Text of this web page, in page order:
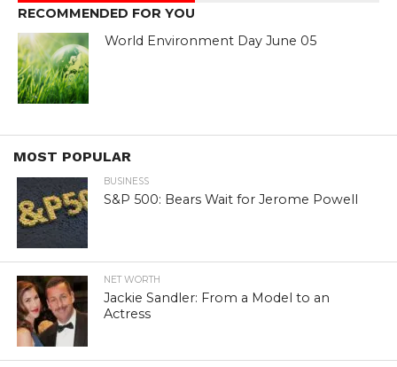
RECOMMENDED FOR YOU
World Environment Day June 05
MOST POPULAR
BUSINESS
S&P 500: Bears Wait for Jerome Powell
NET WORTH
Jackie Sandler: From a Model to an
Actress